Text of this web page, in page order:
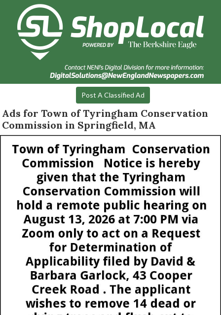
Post A Classified Ad
Ads for Town of Tyringham Conservation
Commission in Springfield, MA